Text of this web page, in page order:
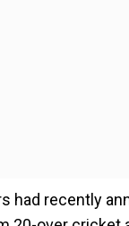
had recently